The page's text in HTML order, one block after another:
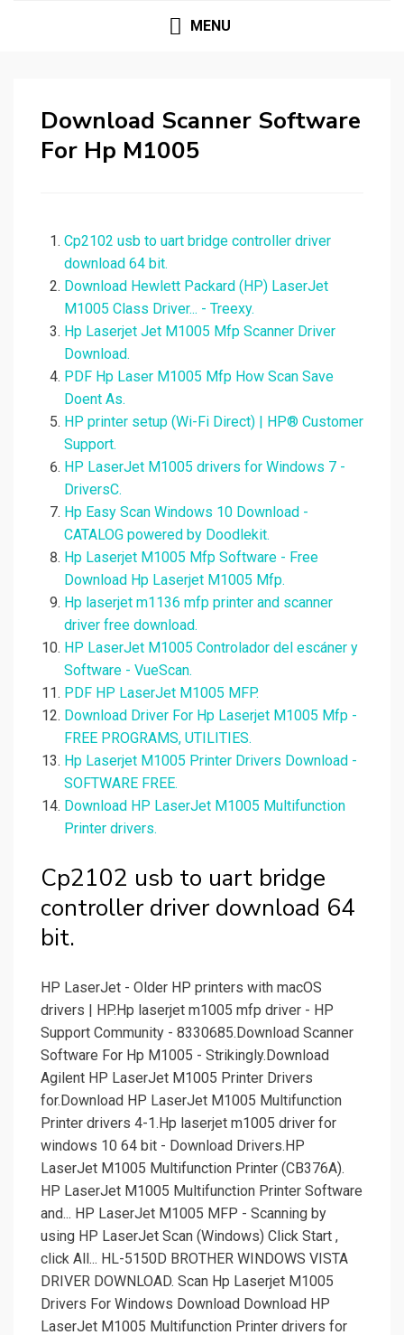
MENU
Download Scanner Software
For Hp M1005
Cp2102 usb to uart bridge controller driver
download 64 bit.
Download Hewlett Packard (HP) LaserJet
M1005 Class Driver... - Treexy.
Hp Laserjet Jet M1005 Mfp Scanner Driver
Download.
PDF Hp Laser M1005 Mfp How Scan Save
Doent As.
HP printer setup (Wi-Fi Direct) | HP® Customer
Support.
HP LaserJet M1005 drivers for Windows 7 -
DriversC.
Hp Easy Scan Windows 10 Download -
CATALOG powered by Doodlekit.
Hp Laserjet M1005 Mfp Software - Free
Download Hp Laserjet M1005 Mfp.
Hp laserjet m1136 mfp printer and scanner
driver free download.
HP LaserJet M1005 Controlador del escáner y
Software - VueScan.
PDF HP LaserJet M1005 MFP.
Download Driver For Hp Laserjet M1005 Mfp -
FREE PROGRAMS, UTILITIES.
Hp Laserjet M1005 Printer Drivers Download -
SOFTWARE FREE.
Download HP LaserJet M1005 Multifunction
Printer drivers.
Cp2102 usb to uart bridge
controller driver download 64
bit.
HP LaserJet - Older HP printers with macOS
drivers | HP.Hp laserjet m1005 mfp driver - HP
Support Community - 8330685.Download Scanner
Software For Hp M1005 - Strikingly.Download
Agilent HP LaserJet M1005 Printer Drivers
for.Download HP LaserJet M1005 Multifunction
Printer drivers 4-1.Hp laserjet m1005 driver for
windows 10 64 bit - Download Drivers.HP
LaserJet M1005 Multifunction Printer (CB376A).
HP LaserJet M1005 Multifunction Printer Software
and... HP LaserJet M1005 MFP - Scanning by
using HP LaserJet Scan (Windows) Click Start ,
click All... HL-5150D BROTHER WINDOWS VISTA
DRIVER DOWNLOAD. Scan Hp Laserjet M1005
Drivers For Windows Download Download HP
LaserJet M1005 Multifunction Printer drivers for